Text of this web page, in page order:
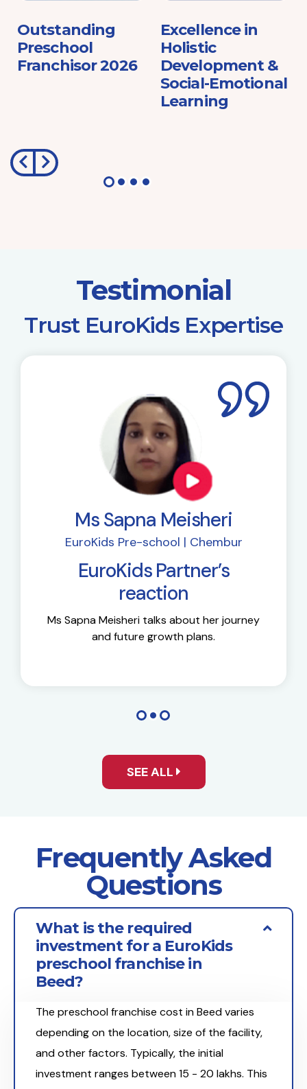
Outstanding
Preschool
Franchisor 2026
Excellence in
Holistic
Development &
Social-Emotional
Learning
Testimonial
​Trust EuroKids Expertise
Ms Sapna Meisheri
EuroKids Pre-school | Chembur
EuroKids Partner’s
reaction
Ms Sapna Meisheri talks about her journey
and future growth plans.
SEE ALL
Frequently Asked
Questions
What is the required
investment for a EuroKids
preschool franchise in
Beed?
The preschool franchise cost in Beed varies
depending on the location, size of the facility,
and other factors. Typically, the initial
investment ranges between ₹15 - 20 lakhs. This